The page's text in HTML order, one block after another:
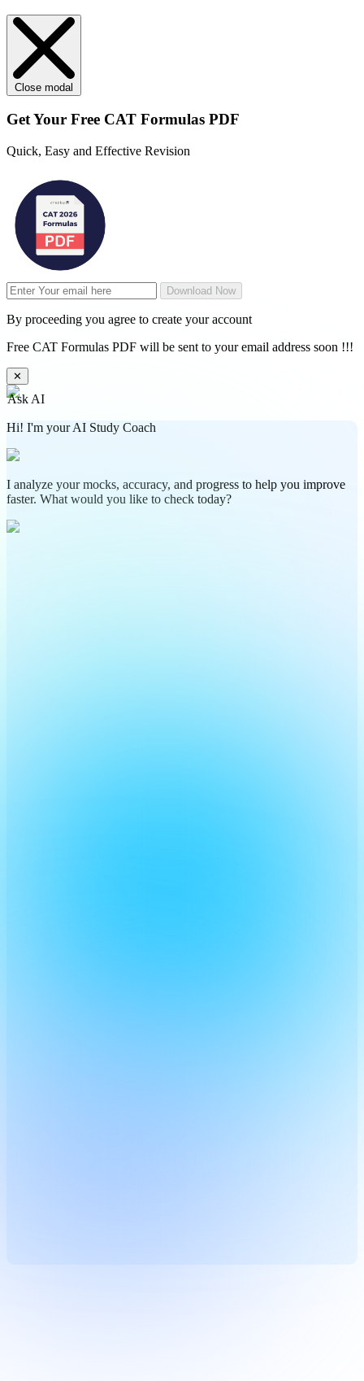
Close modal
Get Your Free CAT Formulas PDF
Quick, Easy and Effective Revision
Download Now
By proceeding you agree to create your account
Free CAT Formulas PDF will be sent to your email address soon !!!
✕
Ask AI
Hi! I'm your AI Study Coach
I analyze your mocks, accuracy, and progress to help you improve
faster. What would you like to check today?